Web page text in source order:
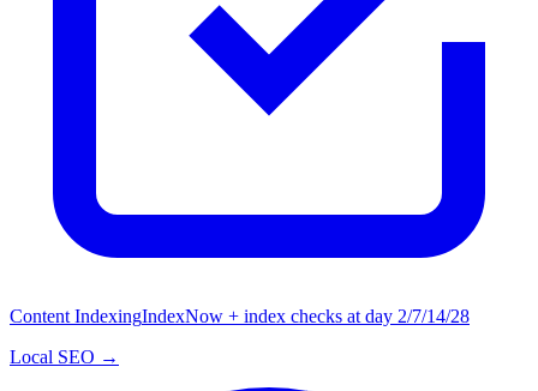
Content IndexingIndexNow + index checks at day 2/7/14/28
Local SEO →